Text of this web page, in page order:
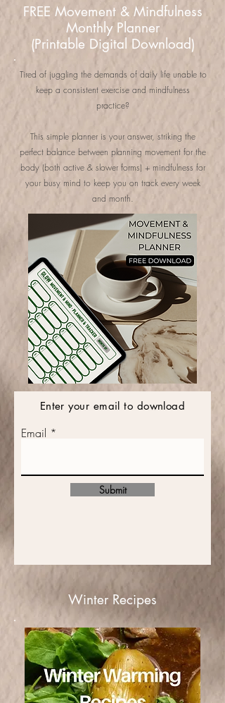
FREE Movement & Mindfulness
Monthly Planner
(Printable Digital Download)
Tired of juggling the demands of daily life unable to
keep a consistent exercise and mindfulness
practice?
This simple planner is your answer, striking the
perfect balance between planning movement for the
body (both active & slower forms) + mindfulness for
your busy mind to keep you on track every week
and month.
Enter your email to download
Email
Submit
Winter Recipes